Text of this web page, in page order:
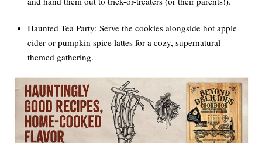
Haunted Tea Party: Serve the cookies alongside hot apple
cider or pumpkin spice lattes for a cozy, supernatural-
themed gathering.